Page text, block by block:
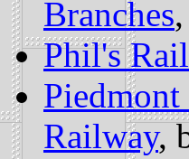
Branches
Phil's
Railway,